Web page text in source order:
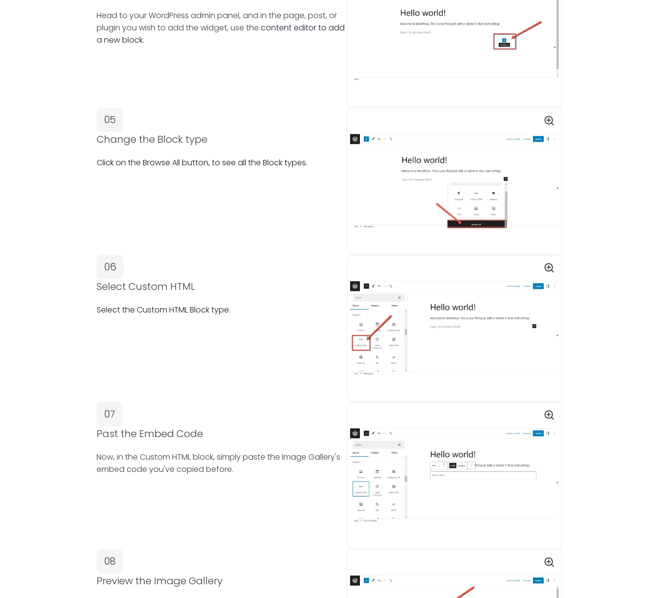
Head to your WordPress admin panel, and in the page, post, or
plugin you wish to add the widget, use the content editor to add
a new block.
05
Change the Block type
Click on the Browse All button, to see all the Block types.
06
Select Custom HTML
Select the Custom HTML Blocktype.
07
Past the Embed Code
Now, in the Custom HTML block, simply paste the Image Gallery's
embed code you've copied before.
08
Preview the Image Gallery